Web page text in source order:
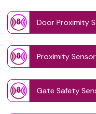
Door Proximity
Proximity
Gate Safety